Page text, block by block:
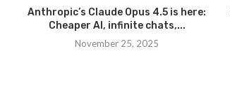
Anthropic’s Claude Opus 4.5 is here:
Cheaper AI, infinite chats,...
November 25, 2025